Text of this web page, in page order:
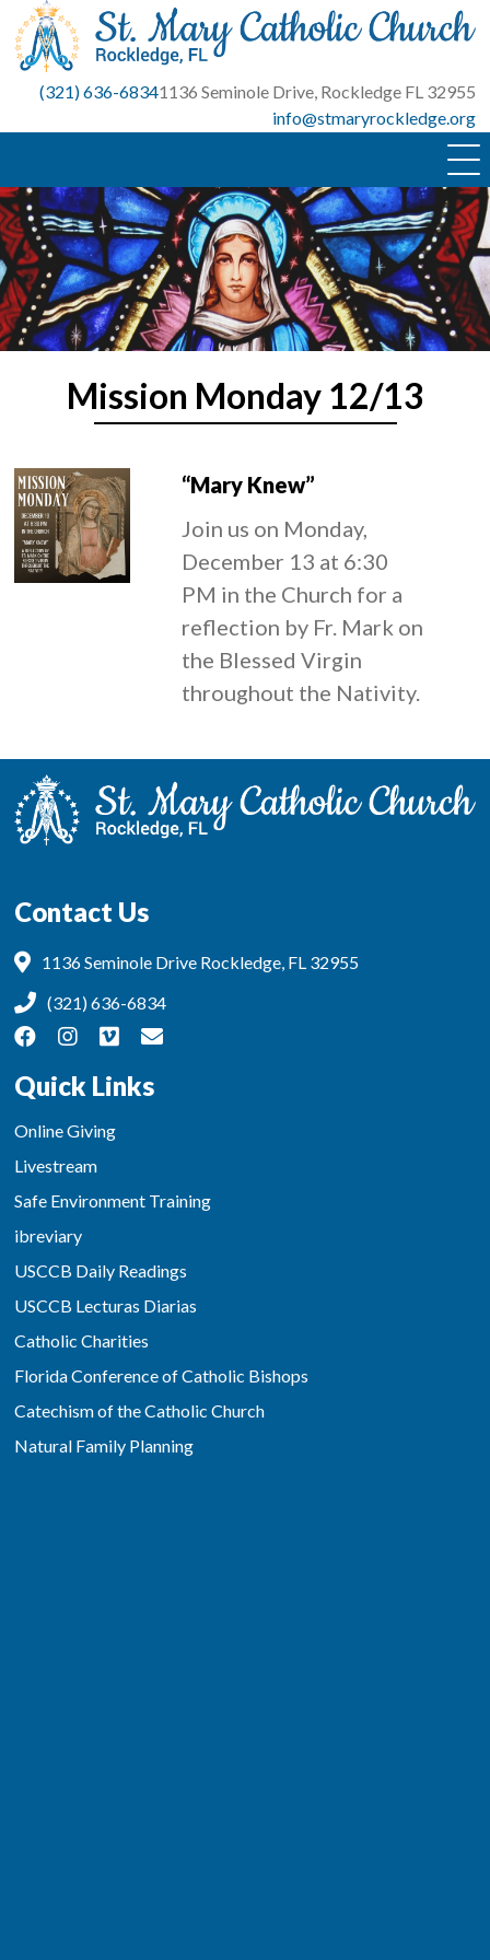
Skip
content
(321) 636-68341136 Seminole Drive, Rockledge FL 32955
info@stmaryrockledge.org
Mission Monday 12/13
“Mary Knew”
Join us on Monday,
December 13 at 6:30
PM in the Church for a
reflection by Fr. Mark on
the Blessed Virgin
throughout the Nativity.
Contact Us
1136 Seminole Drive Rockledge, FL 32955
(321) 636-6834
Quick Links
Online Giving
Livestream
Safe Environment Training
ibreviary
USCCB Daily Readings
USCCB Lecturas Diarias
Catholic Charities
Florida Conference of Catholic Bishops
Catechism of the Catholic Church
Natural Family Planning